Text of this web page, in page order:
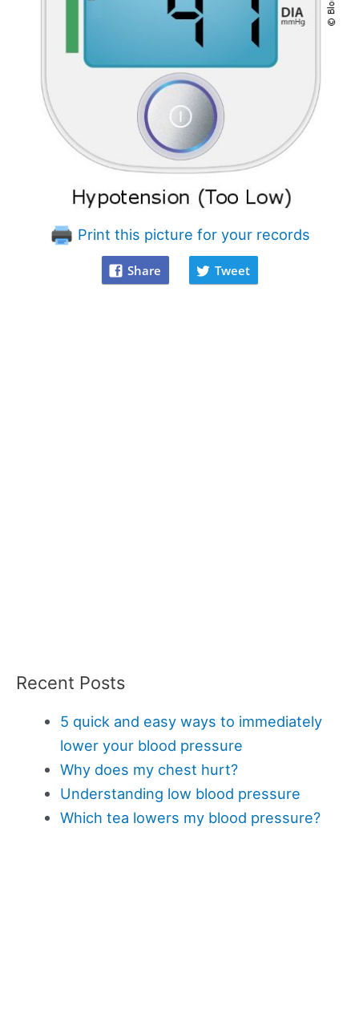
Print this picture for your records
Share Tweet
Recent Posts
5 quick and easy ways to immediately
lower your blood pressure
Why does my chest hurt?
Understanding low blood pressure
Which tea lowers my blood pressure?